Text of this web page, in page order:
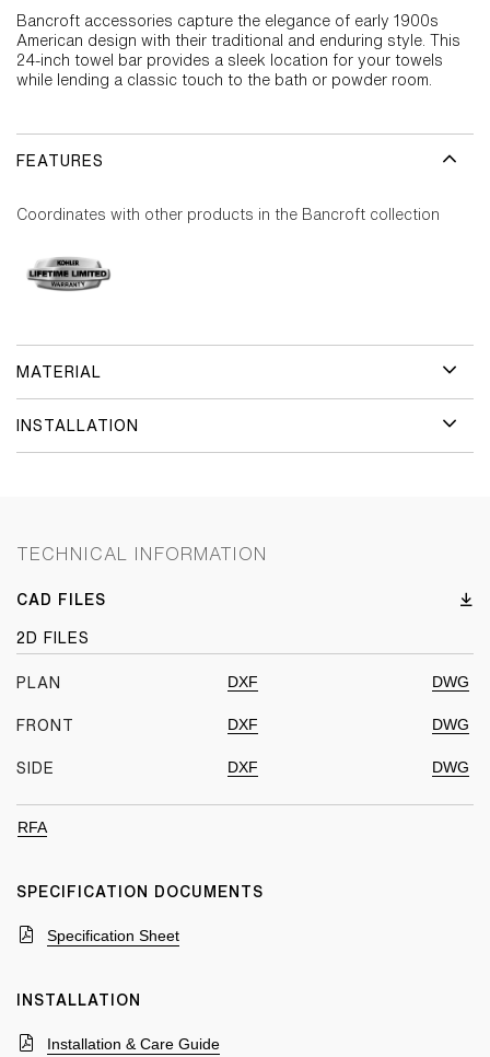
Bancroft accessories capture the elegance of early 1900s
American design with their traditional and enduring style. This
24-inch towel bar provides a sleek location for your towels
while lending a classic touch to the bath or powder room.
FEATURES
Coordinates with other products in the Bancroft collection
MATERIAL
INSTALLATION
TECHNICAL INFORMATION
CAD FILES
2D FILES
PLAN DXF DWG
FRONT DXF DWG
SIDE DXF DWG
RFA
SPECIFICATION DOCUMENTS
Specification Sheet
INSTALLATION
Installation & Care Guide